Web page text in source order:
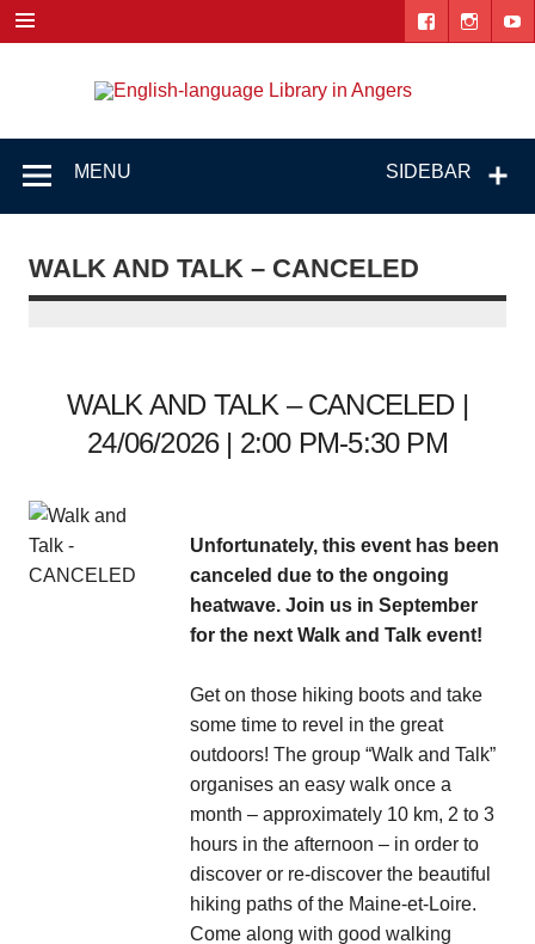
content
SIDEBAR
MENU
WALK AND TALK – CANCELED
WALK AND TALK – CANCELED |
24/06/2026 | 2:00 PM-5:30 PM
Unfortunately, this event has been
canceled due to the ongoing
heatwave. Join us in September
for the next Walk and Talk event!
Get on those hiking boots and take
some time to revel in the great
outdoors! The group “Walk and Talk”
organises an easy walk once a
month – approximately 10 km, 2 to 3
hours in the afternoon – in order to
discover or re-discover the beautiful
hiking paths of the Maine-et-Loire.
Come along with good walking